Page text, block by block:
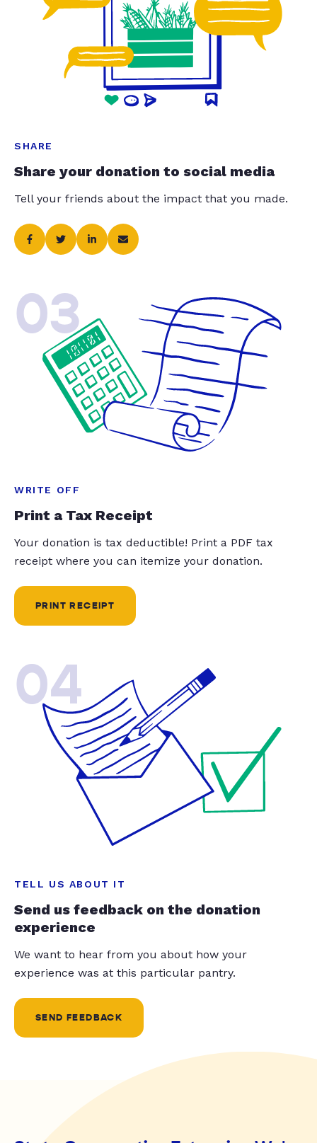
SHARE
Share your donation to social media
Tell your friends about the impact that you made.
03
WRITE OFF
Print a Tax Receipt
Your donation is tax deductible! Print a PDF tax
receipt where you can itemize your donation.
PRINT RECEIPT
04
TELL US ABOUT IT
Send us feedback on the donation
experience
We want to hear from you about how your
experience was at this particular pantry.
SEND FEEDBACK